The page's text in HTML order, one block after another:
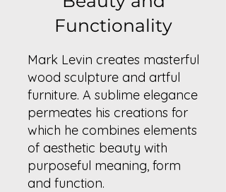
Functionality
Mark Levin creates masterful
wood sculpture and artful
furniture. A sublime elegance
permeates his creations for
which he combines elements
of aesthetic beauty with
purposeful meaning, form
and function.